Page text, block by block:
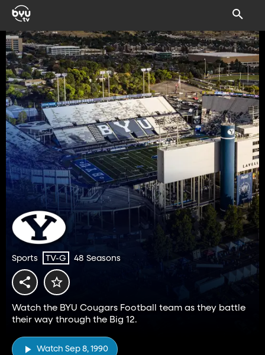
Sports TV-G 48 Seasons
Watch the BYU Cougars Football team as they battle
their way through the Big 12.
Watch Sep 8, 1990